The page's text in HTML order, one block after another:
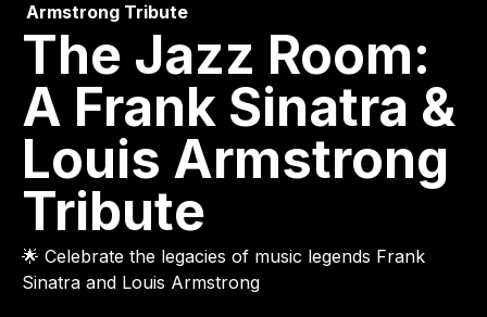
Armstrong Tribute
The Jazz Room:
A Frank Sinatra &
Louis Armstrong
Tribute
🌟 Celebrate the legacies of music legends Frank
Sinatra and Louis Armstrong